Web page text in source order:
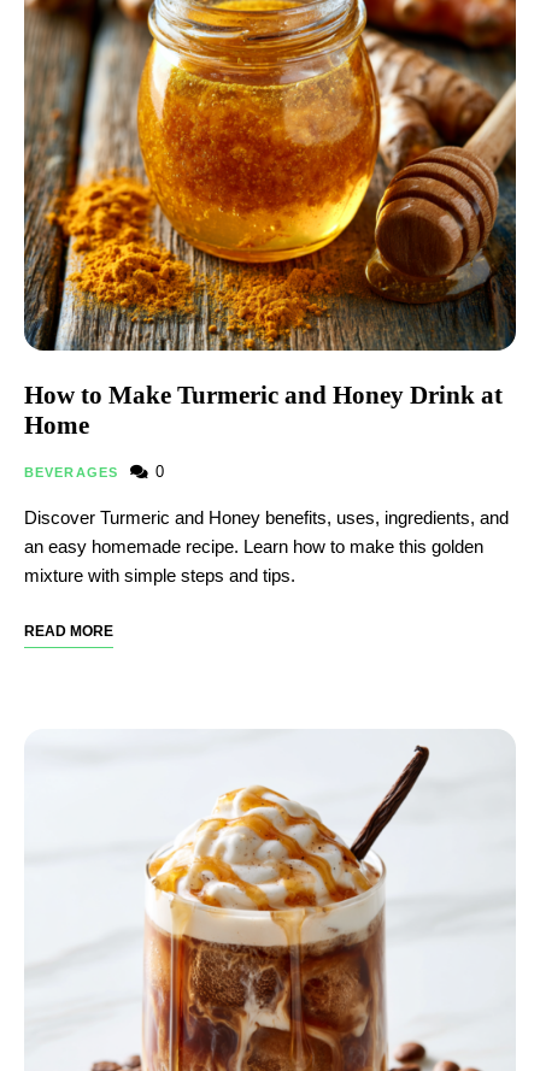
How to Make Turmeric and Honey Drink at
Home
BEVERAGES 0
Discover Turmeric and Honey benefits, uses, ingredients, and
an easy homemade recipe. Learn how to make this golden
mixture with simple steps and tips.
READ MORE